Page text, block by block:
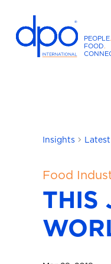
PEOPLE.
FOOD.
t
r
n
a
t
i
o
Insights
Food
THIS